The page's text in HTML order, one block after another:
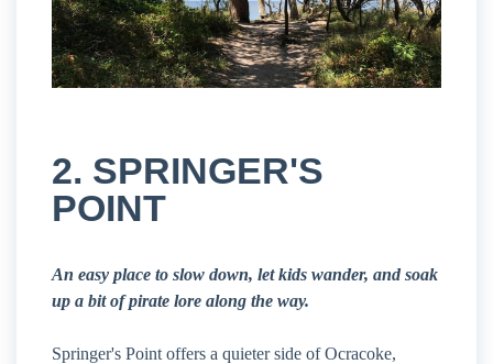
2. SPRINGER'S
POINT
An easy place to slow down, let kids wander, and soak
up a bit of pirate lore along the way.
Springer's Point offers a quieter side of Ocracoke,